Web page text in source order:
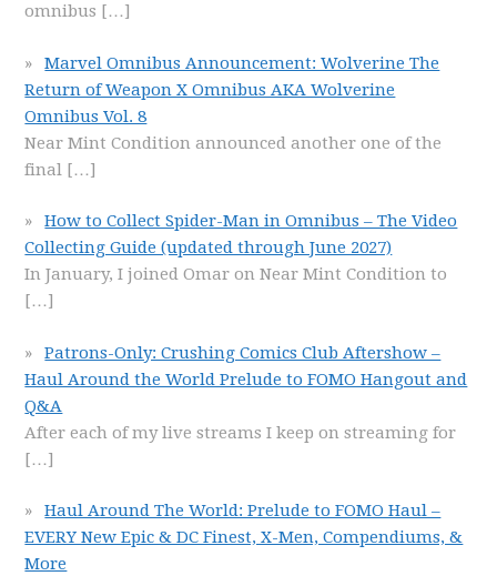
omnibus […]
Marvel Omnibus Announcement: Wolverine The
Return of Weapon X Omnibus AKA Wolverine
Omnibus Vol. 8
Near Mint Condition announced another one of the
final […]
How to Collect Spider-Man in Omnibus – The Video
Collecting Guide (updated through June 2027)
In January, I joined Omar on Near Mint Condition to
[…]
Patrons-Only: Crushing Comics Club Aftershow –
Haul Around the World Prelude to FOMO Hangout and
Q&A
After each of my live streams I keep on streaming for
[…]
Haul Around The World: Prelude to FOMO Haul –
EVERY New Epic & DC Finest, X-Men, Compendiums, &
More